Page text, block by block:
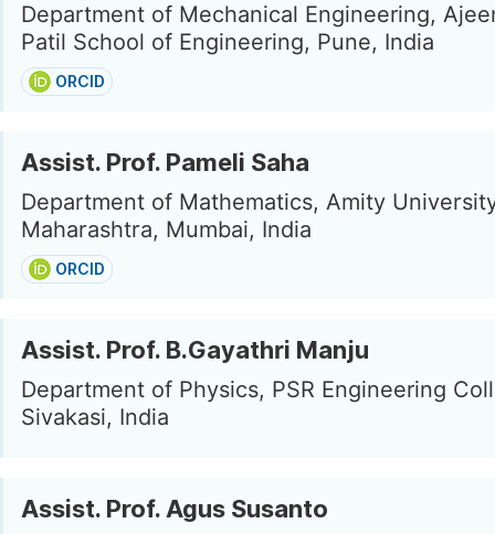
Department of Mechanical Engineering,
Patil School of Engineering, Pune, India
ORCID
Assist. Prof. Pameli Saha
Department of Mathematics, Amity
Maharashtra, Mumbai, India
ORCID
Assist. Prof. B.Gayathri Manju
Department of Physics, PSR Engineering
Sivakasi, India
Assist. Prof. Agus Susanto